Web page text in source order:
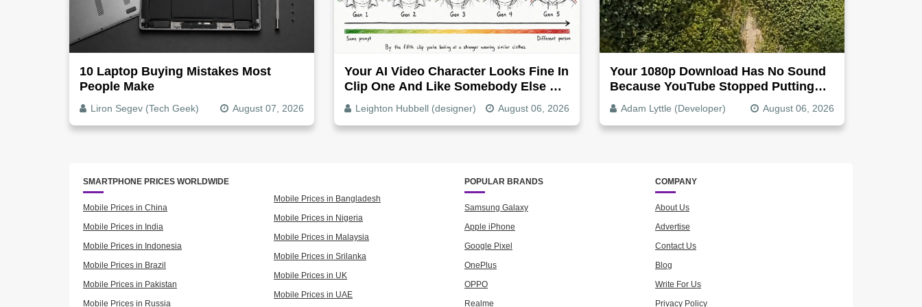
10 Laptop Buying Mistakes Most
People Make
Liron Segev (Tech Geek) August 07, 2026
Your AI Video Character Looks Fine In
Clip One And Like Somebody Else By
Clip Five - Why, Fix It
Leighton Hubbell (designer) August 06, 2026
Your 1080p Download Has No Sound
Because YouTube Stopped Putting
Audio In The Video File
Adam Lyttle (Developer) August 06, 2026
SMARTPHONE PRICES WORLDWIDE
Mobile Prices in China
Mobile Prices in India
Mobile Prices in Indonesia
Mobile Prices in Brazil
Mobile Prices in Pakistan
Mobile Prices in Russia
Mobile Prices in Bangladesh
Mobile Prices in Nigeria
Mobile Prices in Malaysia
Mobile Prices in Srilanka
Mobile Prices in UK
Mobile Prices in UAE
POPULAR BRANDS
Samsung Galaxy
Apple iPhone
Google Pixel
OnePlus
OPPO
Realme
COMPANY
About Us
Advertise
Contact Us
Blog
Write For Us
Privacy Policy